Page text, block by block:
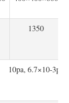
1350
10pa, 6.7×10-3pa